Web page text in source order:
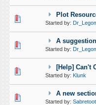
Plot
Started by:
0 Vote(s) - 0 out of 5 in Average
1 3 45
A
Started by:
0 Vote(s) - 0 out of 5 in Average
1 3 45
[Help] Can't
Started by: Klunk
0 Vote(s) - 0 out of 5 in Average
1 3 45
A new
Started by:
0 Vote(s) - 0 out of 5 in Average
1 3 45